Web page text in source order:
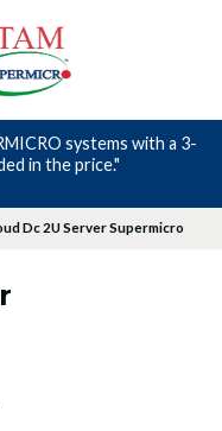
systems with a 3-
in the price."
Dc 2U Server Supermicro